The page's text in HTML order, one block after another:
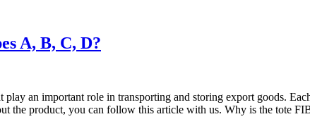
A, B, C, D?
an important role in transporting and storing export goods.
the product, you can follow this article with us. Why is the tote